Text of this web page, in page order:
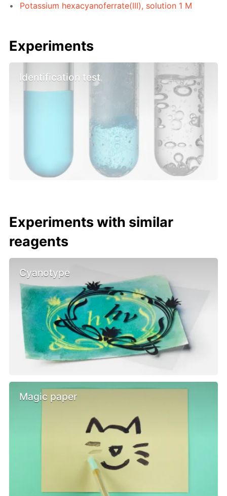
Potassium hexacyanoferrate(III), solution 1 M
Experiments
Identification test
Experiments with similar
reagents
Cyanotype
Magic paper